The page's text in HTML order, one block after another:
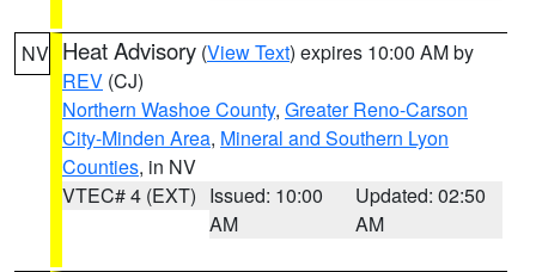
NV Heat Advisory (View Text) expires 10:00 AM by
REV (CJ)
Northern Washoe County, Greater Reno-Carson
City-Minden Area, Mineral and Southern Lyon
Counties, in NV
VTEC# 4 (EXT) Issued: 10:00
AM
Updated: 02:50
AM